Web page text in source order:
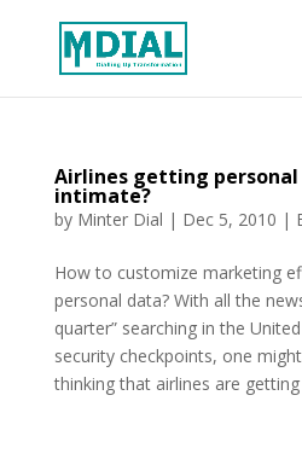
Airlines getting
intimate?
by Minter Dial | Dec 5, 2010 |
How to customize marketing
personal data? With all the
quarter” searching in the
security checkpoints, one
thinking that airlines are